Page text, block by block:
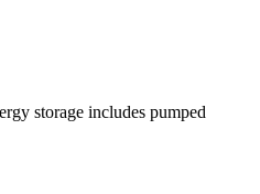
storage includes pumped